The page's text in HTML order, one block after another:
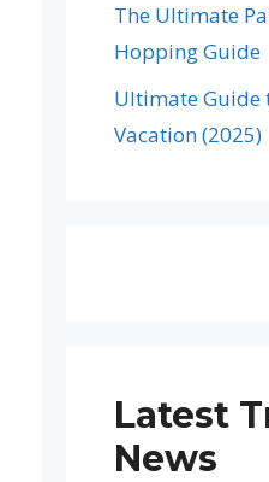
The Ultimate
Hopping Guide
Ultimate Guide
Vacation (2025)
Latest
News